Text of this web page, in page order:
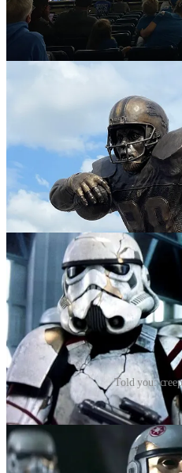
I’ve written a few times about
some disappointment. It’s a weird
is basically a live action
Star Wars anythings. On the other
translation to live action. One
you could get anything out of
I did genuinely enjoy this week’s
are just now getting to the good
guarantees this season is going to
cliffhangers. Thrawn is everything
suitably emotional, if a bit
how freaking creepy Thrawn’s
Told you:
Once again, the MVPs are Baylan
Hati. At this point, I’d be happy
galaxy. I’m 99% sure they are
fills me with such excitement. Star
operating in black and white. This